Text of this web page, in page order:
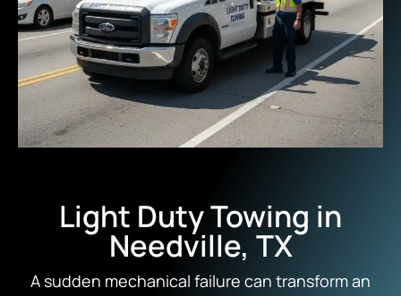
Light Duty Towing in
Needville, TX
A sudden mechanical failure can transform an